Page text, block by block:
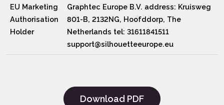
EU Marketing
Authorisation
Holder
Graphtec Europe B.V. address: Kruisweg
801-B, 2132NG, Hoofddorp, The
Netherlands tel: 31611841511
support@silhouetteeurope.eu
Download PDF